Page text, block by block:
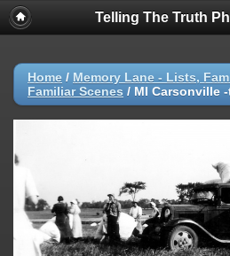
Telling The Truth
Home / Memory Lane - Lists,
Familiar Scenes / MI Carsonville